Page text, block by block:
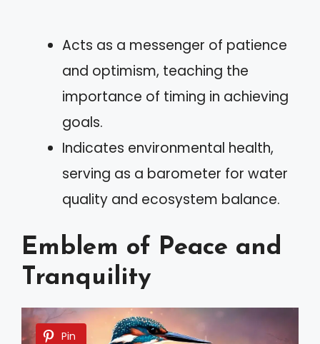
Acts as a messenger of patience
and optimism, teaching the
importance of timing in achieving
goals.
Indicates environmental health,
serving as a barometer for water
quality and ecosystem balance.
Emblem of Peace and
Tranquility
Pin